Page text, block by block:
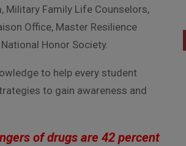
Military Family Life Counselors,
Office, Master Resilience
Honor Society.
to help every student
to gain awareness and
of drugs are 42 percent